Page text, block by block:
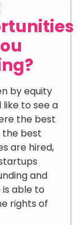
by equity
like to see a
the best
the best
are hired,
and
able to
rights of